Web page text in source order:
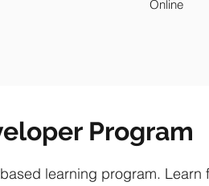
Online
Program
learning program. Learn